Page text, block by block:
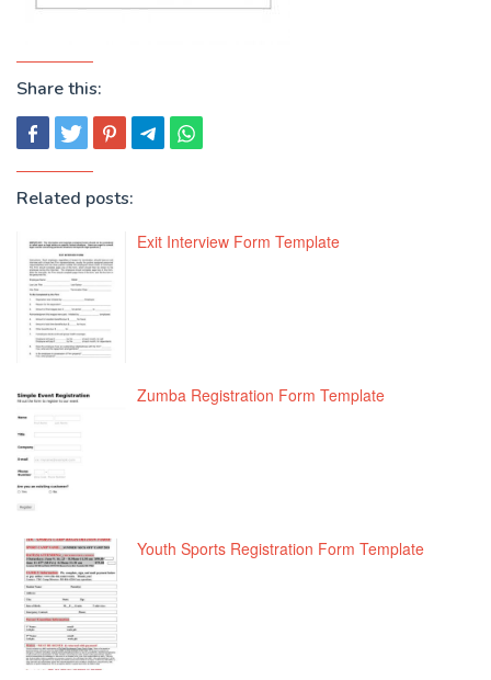
Share this:
Related posts:
Exit Interview Form Template
Zumba Registration Form Template
Youth Sports Registration Form Template